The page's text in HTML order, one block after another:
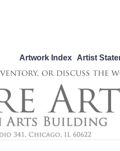
Artwork Index Artist